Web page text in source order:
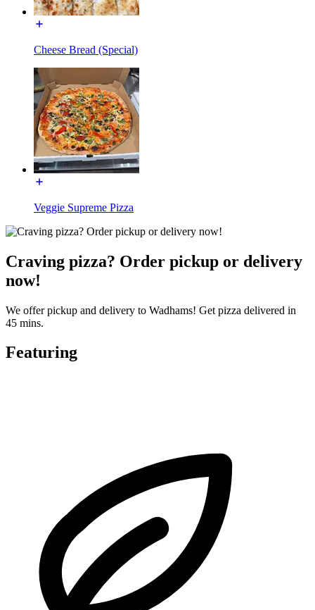
Cheese Bread (Special)
Veggie Supreme Pizza
Craving pizza? Order pickup or delivery
now!
We offer pickup and delivery to Wadhams! Get pizza delivered in
45 mins.
Featuring